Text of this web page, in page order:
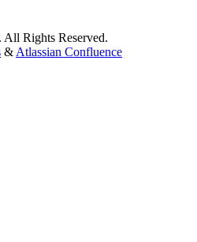
All Rights Reserved.
& Atlassian Confluence